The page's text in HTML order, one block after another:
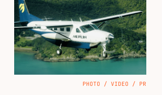
PHOTO / VIDEO / PR